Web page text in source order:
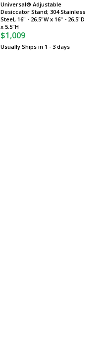
Universal® Adjustable
Desiccator Stand; 304 Stainless
Steel, 16" - 26.5"W x 16" - 26.5"D
x 5.5"H
$1,009
Usually Ships in 1 - 3 days